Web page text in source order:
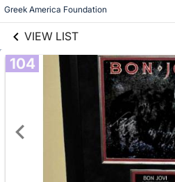
Greek America Foundation
VIEW LIST
104